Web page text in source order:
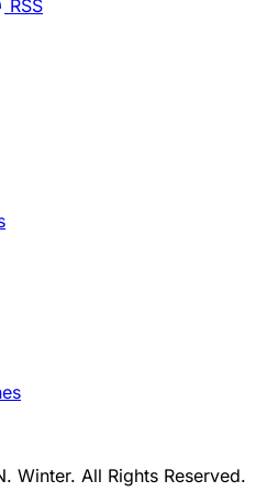
RSS
Winter. All Rights Reserved.